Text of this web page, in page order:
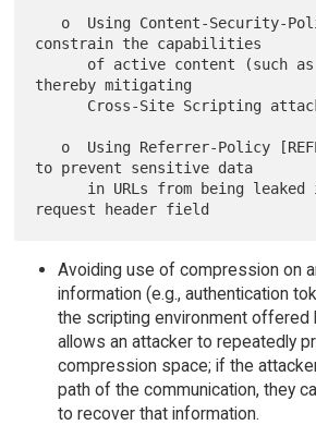
constrain the capabilities
thereby mitigating
to prevent sensitive data
Avoiding use of compression on
information (e.g., authentication
the scripting environment offered
allows an attacker to repeatedly
compression space; if the
path of the communication, they
to recover that information.